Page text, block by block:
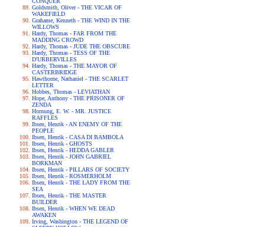
Goldsmith, Oliver - THE VICAR OF
WAKEFIELD
Grahame, Kenneth - THE WIND IN THE
WILLOWS
Hardy, Thomas - FAR FROM THE
MADDING CROWD
Hardy, Thomas - JUDE THE OBSCURE
Hardy, Thomas - TESS OF THE
D'URBERVILLES
Hardy, Thomas - THE MAYOR OF
CASTERBRIDGE
Hawthorne, Nathaniel - THE SCARLET
LETTER
Hobbes, Thomas - LEVIATHAN
Hope, Anthony - THE PRISONER OF
ZENDA
Hornung, E. W. - MR. JUSTICE
RAFFLES
Ibsen, Henrik - AN ENEMY OF THE
PEOPLE
Ibsen, Henrik - CASA DI BAMBOLA
Ibsen, Henrik - GHOSTS
Ibsen, Henrik - HEDDA GABLER
Ibsen, Henrik - JOHN GABRIEL
BORKMAN
Ibsen, Henrik - PILLARS OF SOCIETY
Ibsen, Henrik - ROSMERHOLM
Ibsen, Henrik - THE LADY FROM THE
SEA
Ibsen, Henrik - THE MASTER
BUILDER
Ibsen, Henrik - WHEN WE DEAD
AWAKEN
Irving, Washington - THE LEGEND OF